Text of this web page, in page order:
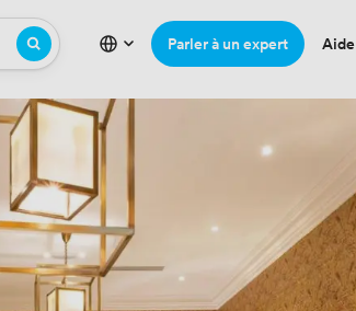
Parler à un expert Aide